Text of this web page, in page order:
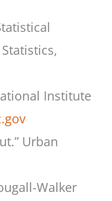
Institute
Urban
Walker